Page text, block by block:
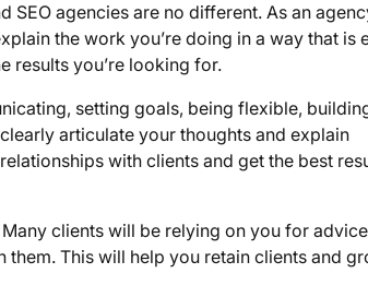
SEO agencies are no different. As an
the work you’re doing in a way that is
results you’re looking for.
setting goals, being flexible,
articulate your thoughts and explain
with clients and get the best
clients will be relying on you for
This will help you retain clients and